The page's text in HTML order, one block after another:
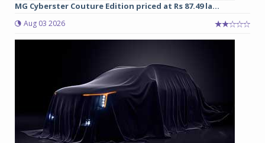
MG Cyberster Couture Edition priced at Rs 87.49 la...
Aug 03 2026